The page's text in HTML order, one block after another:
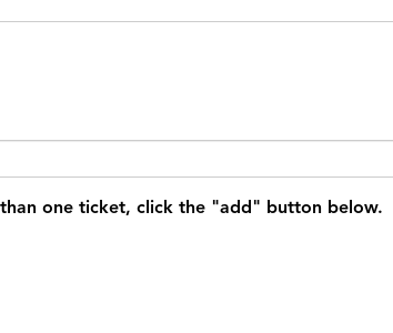
one ticket, click the "add" button below.